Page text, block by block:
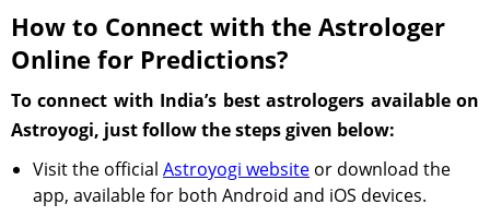
How to Connect with the Astrologer
Online for Predictions?
To connect with India’s best astrologers available on
Astroyogi, just follow the steps given below:
Visit the official Astroyogi website or download the
app, available for both Android and iOS devices.